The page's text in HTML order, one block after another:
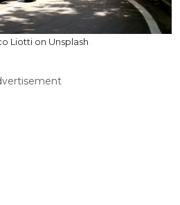
Liotti on Unsplash